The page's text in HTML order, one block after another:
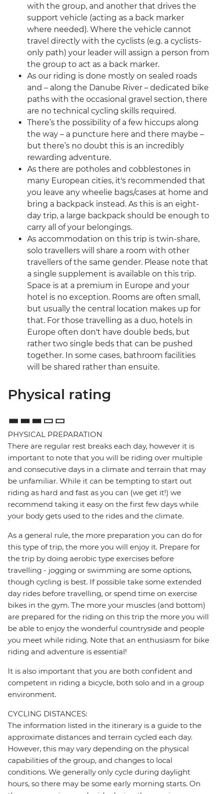
with the group, and another that drives the
support vehicle (acting as a back marker
where needed). Where the vehicle cannot
travel directly with the cyclists (e.g. a cyclists-
only path) your leader will assign a person from
the group to act as a back marker.
As our riding is done mostly on sealed roads
and – along the Danube River – dedicated bike
paths with the occasional gravel section, there
are no technical cycling skills required.
There’s the possibility of a few hiccups along
the way – a puncture here and there maybe –
but there’s no doubt this is an incredibly
rewarding adventure.
As there are potholes and cobblestones in
many European cities, it's recommended that
you leave any wheelie bags/cases at home and
bring a backpack instead. As this is an eight-
day trip, a large backpack should be enough to
carry all of your belongings.
As accommodation on this trip is twin-share,
solo travellers will share a room with other
travellers of the same gender. Please note that
a single supplement is available on this trip.
Space is at a premium in Europe and your
hotel is no exception. Rooms are often small,
but usually the central location makes up for
that. For those travelling as a duo, hotels in
Europe often don't have double beds, but
rather two single beds that can be pushed
together. In some cases, bathroom facilities
will be shared rather than ensuite.
Physical rating
PHYSICAL PREPARATION
There are regular rest breaks each day, however it is
important to note that you will be riding over multiple
and consecutive days in a climate and terrain that may
be unfamiliar. While it can be tempting to start out
riding as hard and fast as you can (we get it!) we
recommend taking it easy on the first few days while
your body gets used to the rides and the climate.
As a general rule, the more preparation you can do for
this type of trip, the more you will enjoy it. Prepare for
the trip by doing aerobic type exercises before
travelling - jogging or swimming are some options,
though cycling is best. If possible take some extended
day rides before travelling, or spend time on exercise
bikes in the gym. The more your muscles (and bottom)
are prepared for the riding on this trip the more you will
be able to enjoy the wonderful countryside and people
you meet while riding. Note that an enthusiasm for bike
riding and adventure is essential!
It is also important that you are both confident and
competent in riding a bicycle, both solo and in a group
environment.
CYCLING DISTANCES:
The information listed in the itinerary is a guide to the
approximate distances and terrain cycled each day.
However, this may vary depending on the physical
capabilities of the group, and changes to local
conditions. We generally only cycle during daylight
hours, so there may be some early morning starts. On